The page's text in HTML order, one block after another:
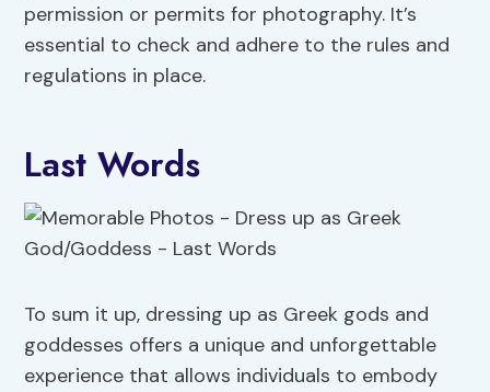
permission or permits for photography. It’s
essential to check and adhere to the rules and
regulations in place.
Last Words
To sum it up, dressing up as Greek gods and
goddesses offers a unique and unforgettable
experience that allows individuals to embody